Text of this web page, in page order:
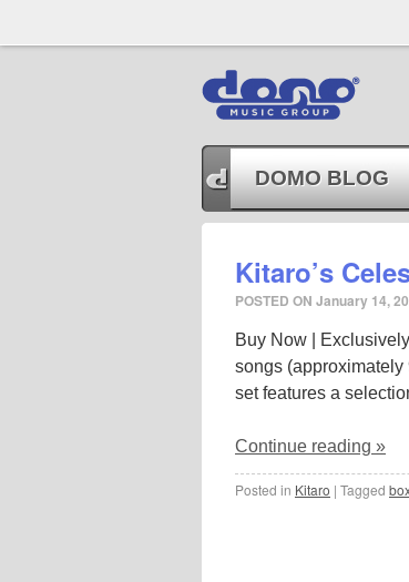
DOMO BLOG
Kitaro’s
POSTED ON January 14,
Buy Now |
songs
set features a
Continue reading »
Posted in Kitaro | Tagged